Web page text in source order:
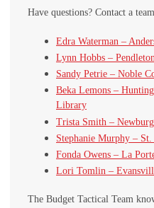
Have questions? Contact a
Edra Waterman –
Lynn Hobbs –
Sandy Petrie – Noble
Beka Lemons –
Library
Trista Smith –
Stephanie Murphy –
Fonda Owens – La
Lori Tomlin –
The Budget Tactical Team